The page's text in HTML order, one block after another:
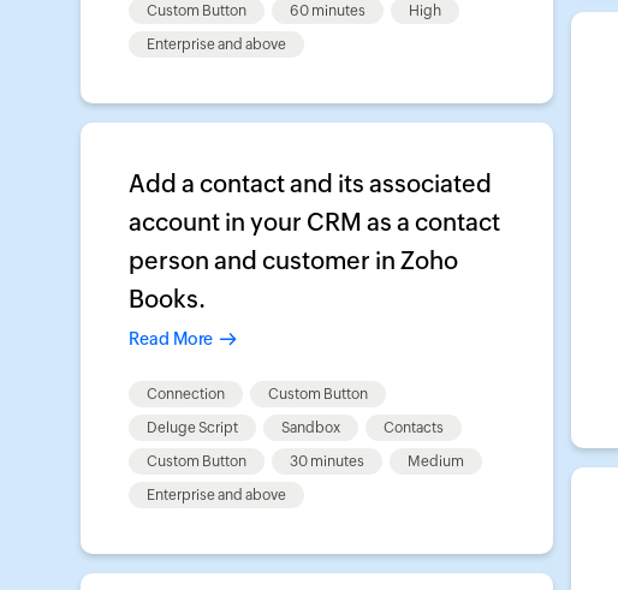
Custom Button
60 minutes
High
Enterprise and above
Add a contact and its associated
account in your CRM as a contact
person and customer in Zoho
Books.
Read More
Connection
Custom Button
Deluge Script
Sandbox
Contacts
Custom Button
30 minutes
Medium
Enterprise and above